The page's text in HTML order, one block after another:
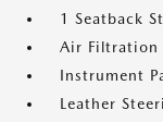
1 Seatback
Air Filtration
Instrument
Leather